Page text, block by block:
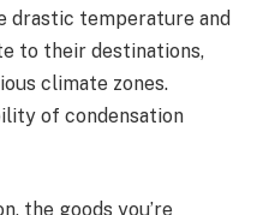
drastic temperature and
to their destinations,
climate zones.
of condensation
the goods you’re